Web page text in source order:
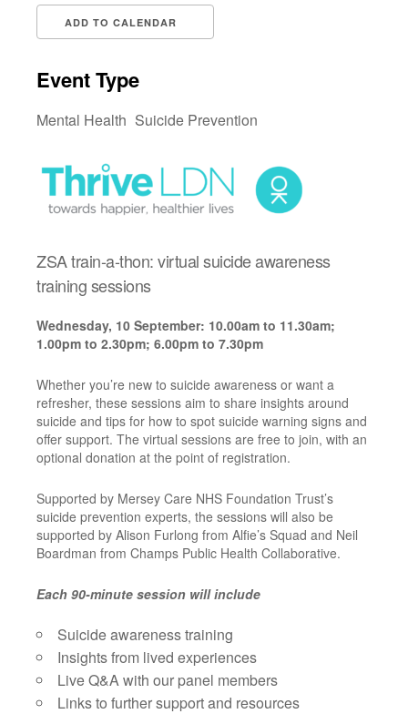
ADD TO CALENDAR
Event Type
Mental Health Suicide Prevention
ZSA train-a-thon: virtual suicide awareness
training sessions
Wednesday, 10 September: 10.00am to 11.30am;
1.00pm to 2.30pm; 6.00pm to 7.30pm
Whether you’re new to suicide awareness or want a
refresher, these sessions aim to share insights around
suicide and tips for how to spot suicide warning signs and
offer support. The virtual sessions are free to join, with an
optional donation at the point of registration.
Supported by Mersey Care NHS Foundation Trust’s
suicide prevention experts, the sessions will also be
supported by Alison Furlong from Alfie’s Squad and Neil
Boardman from Champs Public Health Collaborative.
Each 90-minute session will include
Suicide awareness training
Insights from lived experiences
Live Q&A with our panel members
Links to further support and resources